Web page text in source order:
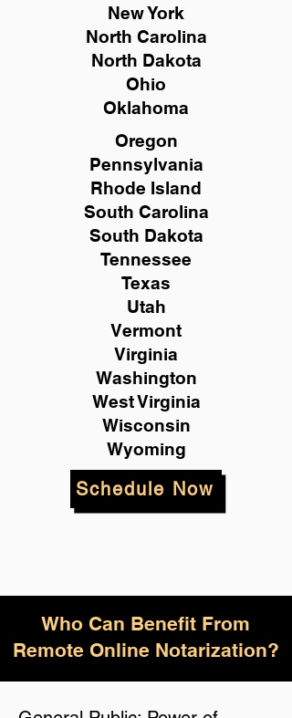
New York
North Carolina
North Dakota
Ohio
Oklahoma
Oregon
Pennsylvania
Rhode Island
South Carolina
South Dakota
Tennessee
Texas
Utah
Vermont
Virginia
Washington
West Virginia
Wisconsin
Wyoming
Schedule Now
Who Can Benefit From
Remote Online Notarization?